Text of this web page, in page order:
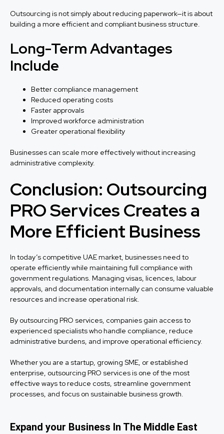
Outsourcing is not simply about reducing paperwork—it is about
building a more efficient and compliant business structure.
Long-Term Advantages
Include
Better compliance management
Reduced operating costs
Faster approvals
Improved workforce administration
Greater operational flexibility
Businesses can scale more effectively without increasing
administrative complexity.
Conclusion: Outsourcing
PRO Services Creates a
More Efficient Business
In today’s competitive UAE market, businesses need to
operate efficiently while maintaining full compliance with
government regulations. Managing visas, licences, labour
approvals, and documentation internally can consume valuable
resources and increase operational risk.
By outsourcing PRO services, companies gain access to
experienced specialists who handle compliance, reduce
administrative burdens, and improve operational efficiency.
Whether you are a startup, growing SME, or established
enterprise, outsourcing PRO services is one of the most
effective ways to reduce costs, streamline government
processes, and focus on sustainable business growth.
Expand your Business In The Middle East